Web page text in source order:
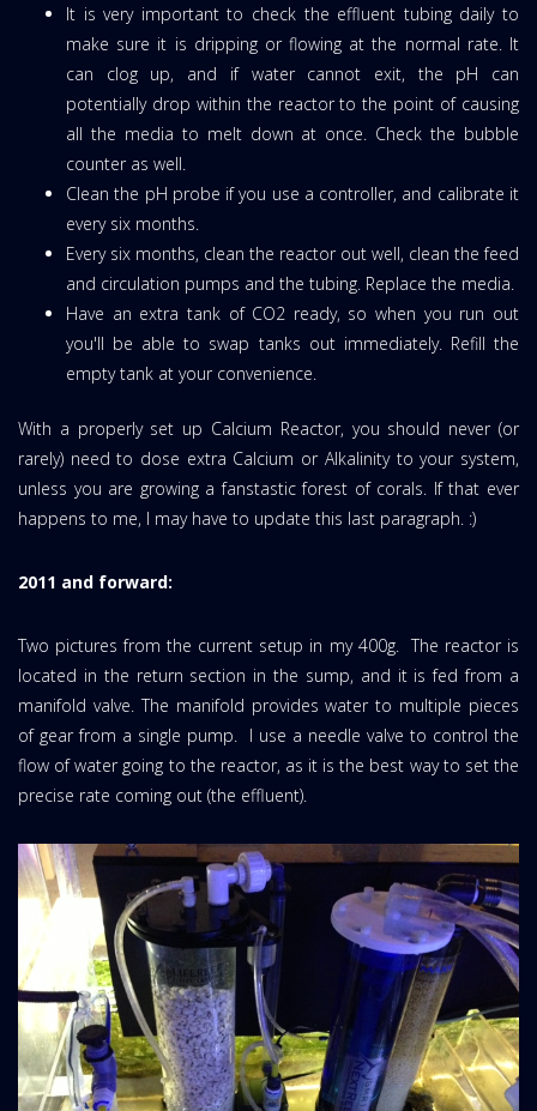
It is very important to check the effluent tubing daily to
make sure it is dripping or flowing at the normal rate. It
can clog up, and if water cannot exit, the pH can
potentially drop within the reactor to the point of causing
all the media to melt down at once. Check the bubble
counter as well.
Clean the pH probe if you use a controller, and calibrate it
every six months.
Every six months, clean the reactor out well, clean the feed
and circulation pumps and the tubing. Replace the media.
Have an extra tank of CO2 ready, so when you run out
you'll be able to swap tanks out immediately. Refill the
empty tank at your convenience.
With a properly set up Calcium Reactor, you should never (or
rarely) need to dose extra Calcium or Alkalinity to your system,
unless you are growing a fanstastic forest of corals. If that ever
happens to me, I may have to update this last paragraph. :)
2011 and forward:
Two pictures from the current setup in my 400g. The reactor is
located in the return section in the sump, and it is fed from a
manifold valve. The manifold provides water to multiple pieces
of gear from a single pump. I use a needle valve to control the
flow of water going to the reactor, as it is the best way to set the
precise rate coming out (the effluent).